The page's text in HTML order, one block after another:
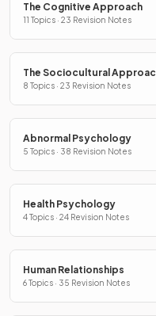
The Cognitive Approach
11 Topics · 23 Revision Notes
The Sociocultural
8 Topics · 23 Revision Notes
Abnormal Psychology
5 Topics · 38 Revision Notes
Health Psychology
4 Topics · 24 Revision Notes
Human Relationships
6 Topics · 35 Revision Notes